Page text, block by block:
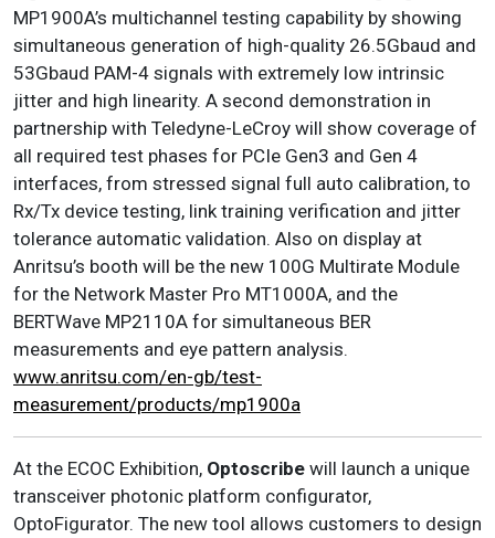
MP1900A’s multichannel testing capability by showing
simultaneous generation of high-quality 26.5Gbaud and
53Gbaud PAM-4 signals with extremely low intrinsic
jitter and high linearity. A second demonstration in
partnership with Teledyne-LeCroy will show coverage of
all required test phases for PCIe Gen3 and Gen 4
interfaces, from stressed signal full auto calibration, to
Rx/Tx device testing, link training verification and jitter
tolerance automatic validation. Also on display at
Anritsu’s booth will be the new 100G Multirate Module
for the Network Master Pro MT1000A, and the
BERTWave MP2110A for simultaneous BER
measurements and eye pattern analysis.
www.anritsu.com/en-gb/test-
measurement/products/mp1900a
At the ECOC Exhibition, Optoscribe will launch a unique
transceiver photonic platform configurator,
OptoFigurator. The new tool allows customers to design